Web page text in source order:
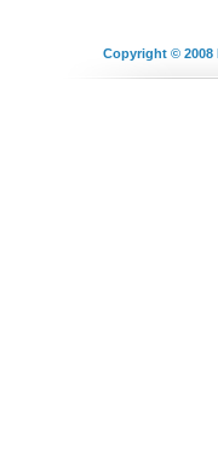
Copyright © 2008